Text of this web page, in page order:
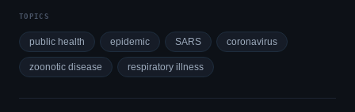
TOPICS
public health epidemic SARS coronavirus
zoonotic disease respiratory illness